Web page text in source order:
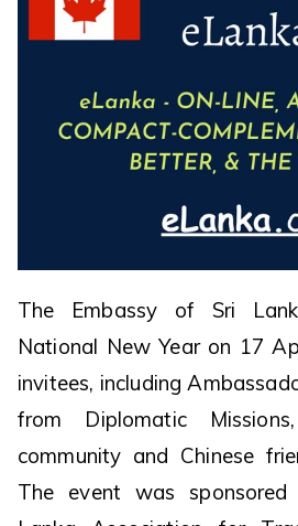
The Embassy of Sri
National New Year on 17
invitees, including
from Diplomatic
community and Chinese
The event was